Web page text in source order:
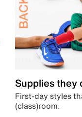
Supplies they
First-day styles
(class)room.